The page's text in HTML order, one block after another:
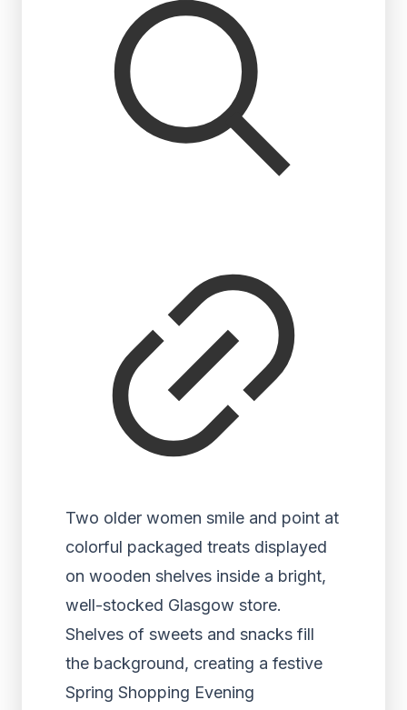
Two older women smile and point at
colorful packaged treats displayed
on wooden shelves inside a bright,
well-stocked Glasgow store.
Shelves of sweets and snacks fill
the background, creating a festive
Spring Shopping Evening